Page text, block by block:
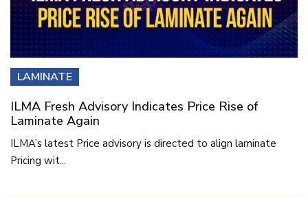
LAMINATE
ILMA Fresh Advisory Indicates Price Rise of
Laminate Again
ILMA’s latest Price advisory is directed to align laminate
Pricing wit...